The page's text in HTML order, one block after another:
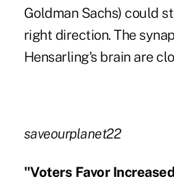
Goldman Sachs) could
right direction. The
Hensarling's brain are
saveourplanet22
"Voters Favor